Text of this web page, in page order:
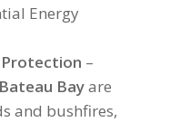
Energy
–
Bateau Bayare
and bushfires,